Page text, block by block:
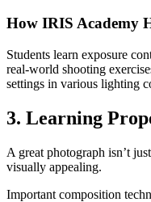
How IRIS Academy
Students learn exposure
real-world shooting
settings in various lighting
3. Learning
A great photograph isn’t
visually appealing.
Important composition